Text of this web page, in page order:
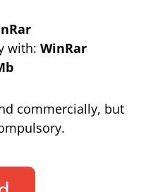
with: WinRar
commercially, but